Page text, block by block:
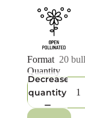
Format 20
Quantity
Decrease
quantity